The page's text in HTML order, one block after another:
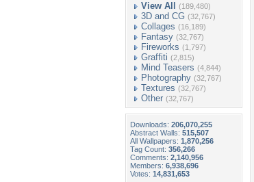
View All (189,480)
3D and CG (32,767)
Collages (16,189)
Fantasy (32,767)
Fireworks (1,797)
Graffiti (2,815)
Mind Teasers (4,844)
Photography (32,767)
Textures (32,767)
Other (32,767)
Downloads: 206,070,255
Abstract Walls: 515,507
All Wallpapers: 1,870,256
Tag Count: 356,266
Comments: 2,140,956
Members: 6,938,696
Votes: 14,831,653